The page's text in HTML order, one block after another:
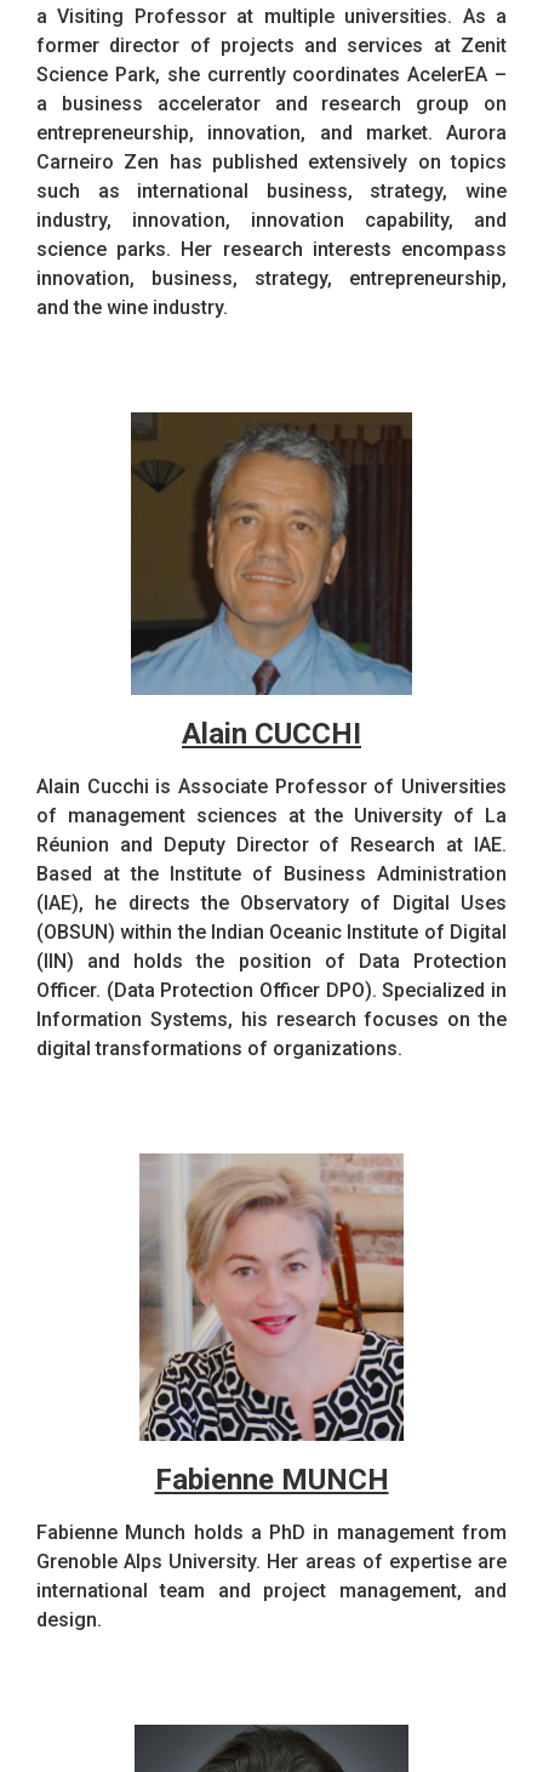
a Visiting Professor at multiple universities. As a
former director of projects and services at Zenit
Science Park, she currently coordinates AcelerEA –
a business accelerator and research group on
entrepreneurship, innovation, and market. Aurora
Carneiro Zen has published extensively on topics
such as international business, strategy, wine
industry, innovation, innovation capability, and
science parks. Her research interests encompass
innovation, business, strategy, entrepreneurship,
and the wine industry.
Alain CUCCHI
Alain Cucchi is Associate Professor of Universities
of management sciences at the University of La
Réunion and Deputy Director of Research at IAE.
Based at the Institute of Business Administration
(IAE), he directs the Observatory of Digital Uses
(OBSUN) within the Indian Oceanic Institute of Digital
(IIN) and holds the position of Data Protection
Officer. (Data Protection Officer DPO). Specialized in
Information Systems, his research focuses on the
digital transformations of organizations.
Fabienne MUNCH
Fabienne Munch holds a PhD in management from
Grenoble Alps University. Her areas of expertise are
international team and project management, and
design.